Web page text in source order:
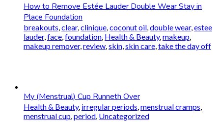
How to Remove Estée Lauder Double Wear Stay in
Place Foundation
breakouts clear, clinique coconut oil double wear, estee
lauder, face foundation Health & Beauty, makeup
makeup remover, review skin skin care take the day off
My (Menstrual) Cup Runneth Over
Health & Beauty, irregular periods menstrual cramps
menstrual cup period Uncategorized